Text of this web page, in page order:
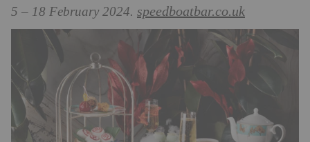
5 – 18 February 2024. speedboatbar.co.uk